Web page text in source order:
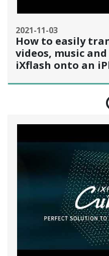
2021-11-03
How to easily
videos, music
iXflash onto an